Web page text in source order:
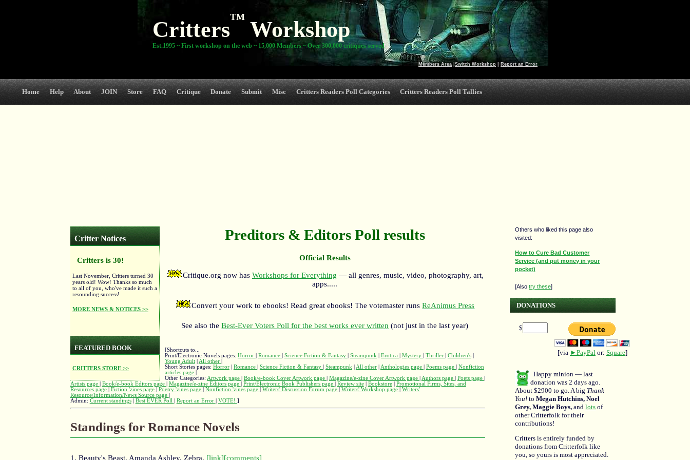
Members Area Switch Workshop Report an Error
Critters
TM
Workshop
Est.1995 ~ First workshop on the web ~ 15,000 Members ~ Over 300,000 critiques served
Home Help About JOIN Store FAQ Critique Donate Submit Misc Critters Readers Poll Categories Critters Readers Poll Tallies
Critter Notices
Critters is 30!
Last November, Critters turned 30
years old! Wow! Thanks so much
to all of you, who've made it such a
resounding success!
MORE NEWS & NOTICES >>
FEATURED BOOK
CRITTERS STORE >>
Preditors & Editors Poll results
Official Results
Critique.org now has Workshops for Everything — all genres, music, video, photography, art,
apps.....
Convert your work to ebooks! Read great ebooks! The votemaster runsReAnimus Press
See also theBest-Ever Voters Poll for the best works ever written (not just in the last year)
[Shortcuts to...
Print/Electronic Novels pages: Horror Romance Science Fiction & Fantasy Steampunk| Erotica Mystery Thriller Children's|
Young Adult| All other
Short Stories pages: Horror| Romance Science Fiction & Fantasy Steampunk| All other| Anthologies page Poems page
Nonfiction
articles page
Other Categories: Artwork page Book/e-book Cover Artwork page Magazine/e-zine Cover Artwork page Authors page Poets page
Artists page
Book/e-book Editors page Magazine/e-zine Editors page Print/Electronic Book Publishers page Review site| Bookstore| Promotional Firms, Sites, and
Resources page
Fiction 'zines page Poetry 'zines page Nonfiction 'zines page Writers' Discussion Forum page Writers' Workshop page
Writers'
Resource/Information/News Source page
Admin: Current standings| Best EVER Poll Report an Error VOTE! ]
Standings for Romance Novels
1. Beauty's Beast, Amanda Ashley, Zebra, [link][comments]
Others who liked this page also
visited:
How to Cure Bad Customer
Service (and put money in your
pocket)
[Alsotry these]
DONATIONS
$
[via ►PayPalor: Square]
Happy minion — last
donation was 2 days ago.
About $2900 to go. A big Thank
You! toMegan Hutchins, Noel
Grey, Maggie Boys,andlots of
other Critterfolk for their
contributions!
Critters is entirely funded by
donations from Critterfolk like
you, so yours is most appreciated.